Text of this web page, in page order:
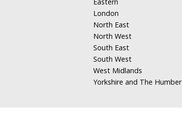
London
North East
North West
South East
South West
West Midlands
Yorkshire and The Humber